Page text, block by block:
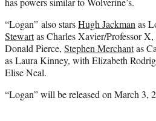
“Logan” also starsHugh Jackmanas
Stewartas Charles Xavier/Professor X,
Donald Pierce, Stephen Merchantas
as Laura Kinney, with Elizabeth
Elise Neal.
“Logan” will be released on March 3,